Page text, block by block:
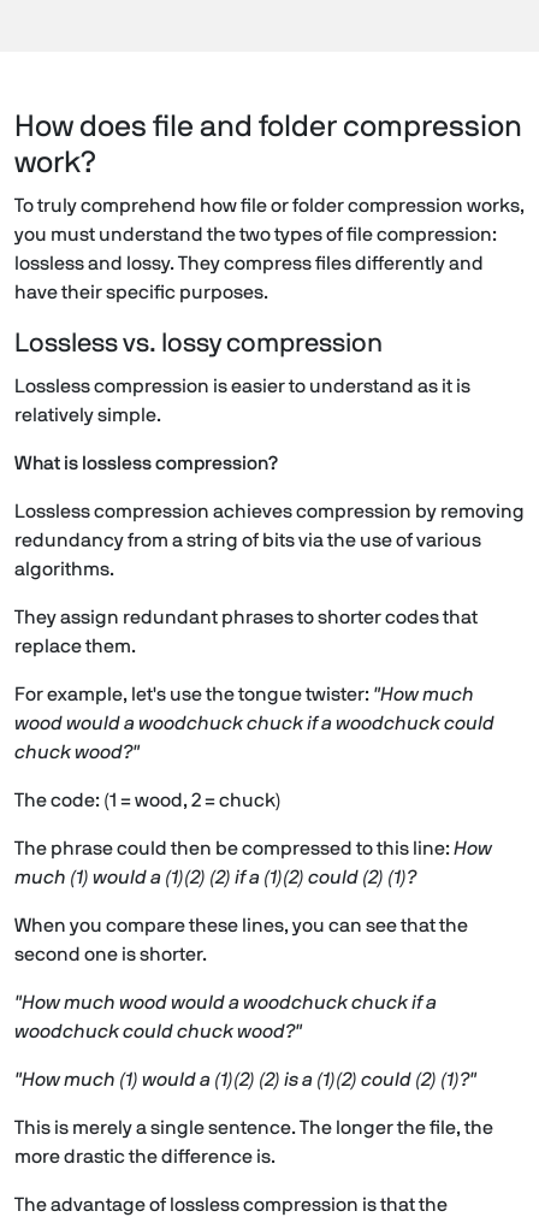
How does file and folder compression
work?
To truly comprehend how file or folder compression works,
you must understand the two types of file compression:
lossless and lossy. They compress files differently and
have their specific purposes.
Lossless vs. lossy compression
Lossless compression is easier to understand as it is
relatively simple.
What is lossless compression?
Lossless compression achieves compression by removing
redundancy from a string of bits via the use of various
algorithms.
They assign redundant phrases to shorter codes that
replace them.
For example, let's use the tongue twister: "How much
wood would a woodchuck chuck if a woodchuck could
chuck wood?"
The code: (1 = wood, 2 = chuck)
The phrase could then be compressed to this line:How
much (1) would a (1)(2) (2) if a (1)(2) could (2) (1)?
When you compare these lines, you can see that the
second one is shorter.
"How much wood would a woodchuck chuck if a
woodchuck could chuck wood?"
"How much (1) would a (1)(2) (2) is a (1)(2) could (2) (1)?"
This is merely a single sentence. The longer the file, the
more drastic the difference is.
The advantage of lossless compression is that the